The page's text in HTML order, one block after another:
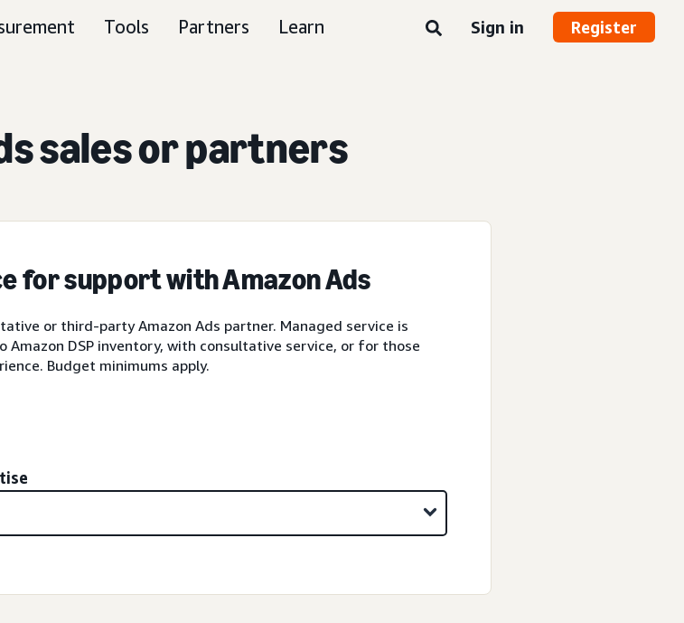
Tools Partners Learn Sign in Register
sales or partners
for support with Amazon Ads
or third-party Amazon Ads partner. Managed service is
DSP inventory, with consultative service, or for those
Budget minimums apply.